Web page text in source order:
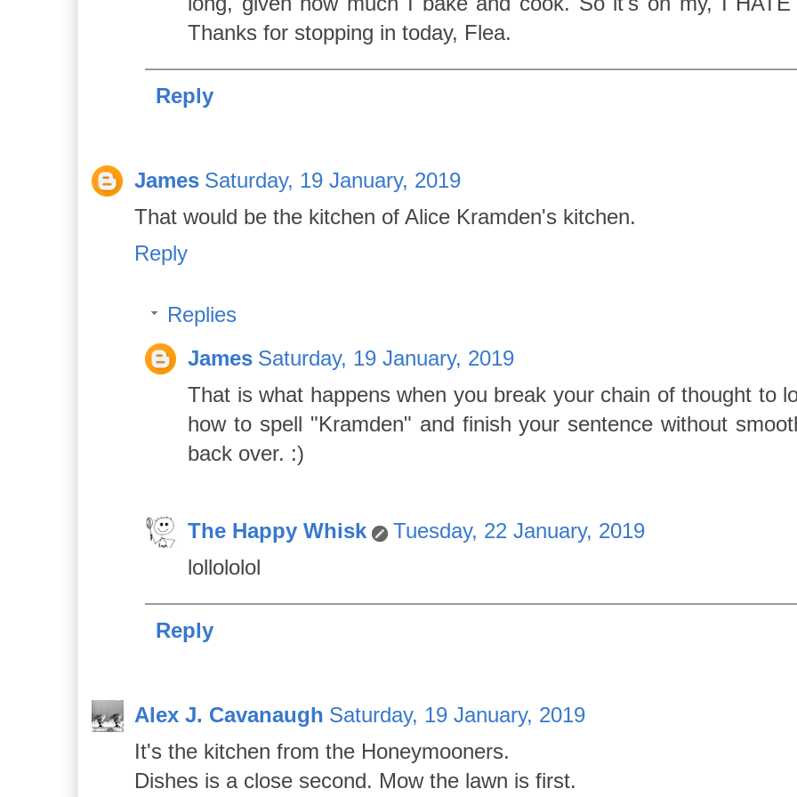
Thanks for stopping in today, Flea.
Reply
James Saturday, 19 January, 2019
That would be the kitchen of Alice Kramden's kitchen.
Reply
Replies
James Saturday, 19 January, 2019
That is what happens when you break your chain of thought to
how to spell "Kramden" and finish your sentence without
back over. :)
The Happy Whisk
Tuesday, 22 January, 2019
lollololol
Reply
Alex J. Cavanaugh Saturday, 19 January, 2019
It's the kitchen from the Honeymooners.
Dishes is a close second. Mow the lawn is first.